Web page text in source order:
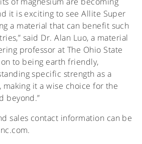
it is exciting to see Allite Super
a material that can benefit such
said Dr. Alan Luo, a material
professor at The Ohio State
to being earth friendly,
specific strength as a
it a wise choice for the
beyond.”
sales contact information can be